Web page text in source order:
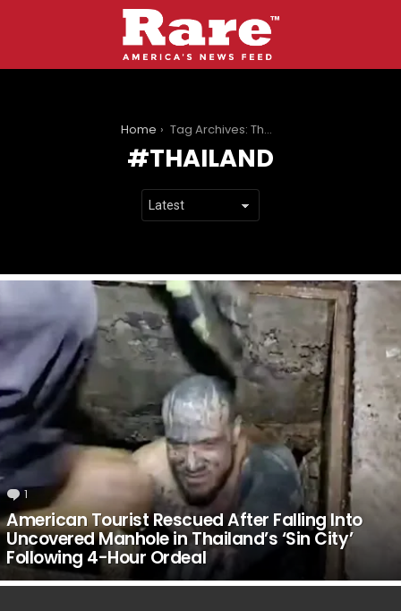
Home Tag Archives: Thailand
THAILAND
LATEST
STORIES
1 Comment
American Tourist Rescued After Falling Into
Uncovered Manhole in Thailand’s ‘Sin City’
Following 4-Hour Ordeal